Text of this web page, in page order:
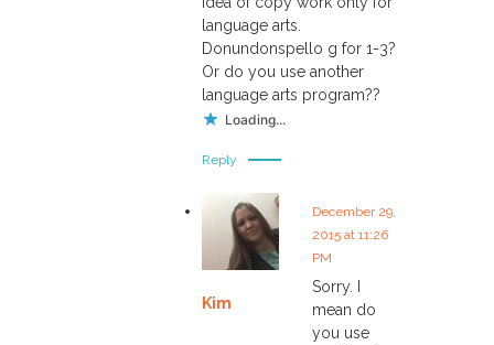
language arts.
Donundonspello g for 1-3?
Or do you use another
language arts program??
Loading...
Reply
Kim
December 29,
2015 at 11:26
PM
Sorry. I
mean do
you use